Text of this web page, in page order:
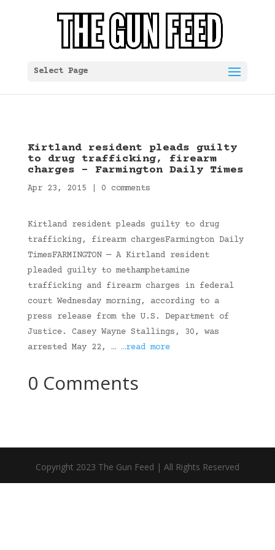
Select Page
Kirtland resident pleads guilty
to drug trafficking, firearm
charges – Farmington Daily Times
Apr 23, 2015 0 comments
Kirtland resident pleads guilty to drug
trafficking, firearm chargesFarmington Daily
TimesFARMINGTON — A Kirtland resident
pleaded guilty to methamphetamine
trafficking and firearm charges in federal
court Wednesday morning, according to a
press release from the U.S. Department of
Justice. Casey Wayne Stallings, 30, was
arrested May 22, … …read more
0 Comments
Copyright 2023 The Gun Feed | All Rights Reserved